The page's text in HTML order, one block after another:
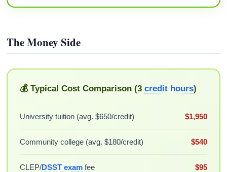
The Money Side
💰 Typical Cost Comparison (3 credit hours)
University tuition (avg. $650/credit) $1,950
Community college (avg. $180/credit) $540
CLEP/DSST examfee $95